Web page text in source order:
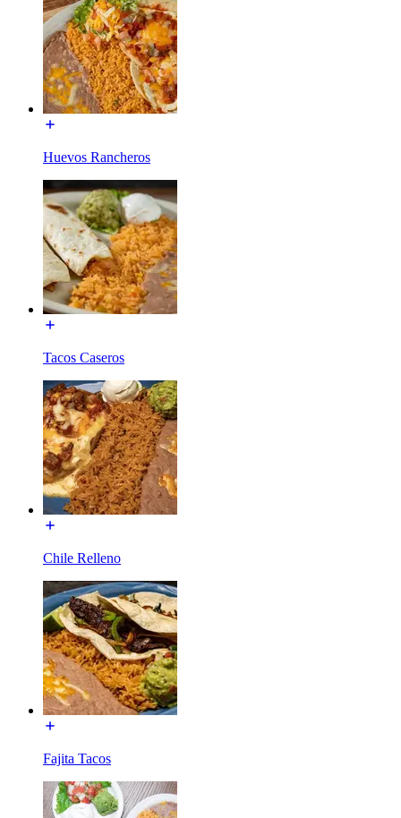
Huevos Rancheros
Tacos Caseros
Chile Relleno
Fajita Tacos